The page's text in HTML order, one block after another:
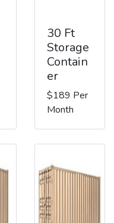
30 Ft
Storage
Contain
er
$189 Per
Month